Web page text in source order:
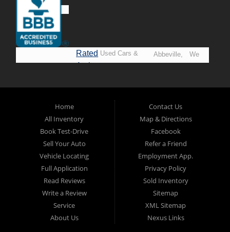
Rated Used Cars &
Alpha Automobile
Sales At Alpha
Automobile
Sales, we’re
more than just
another used car
lot, we’re your
trusted partner in
finding quality,
affordable, and
reliable vehicles,
Abbeville,
New
Orleans
We
are
Home
All Inventory
Book Test-Drive
Sell Your Auto
Vehicle Locating
Full Application
Read Reviews
Write a Review
Service
About Us
Contact Us
Map & Directions
Facebook
Refer a Friend
Employment App.
Privacy Policy
Sold Inventory
Sitemap
XML Sitemap
Nexus Links